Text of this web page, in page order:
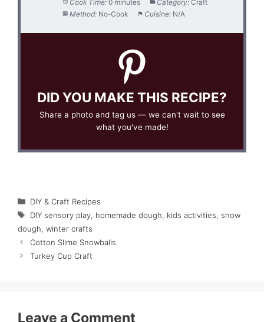
Cook Time: 0 minutes Category: Craft
Method: No-Cook Cuisine: N/A
DID YOU MAKE THIS RECIPE?
Share a photo and tag us — we can't wait to see
what you've made!
Categories
DIY & Craft Recipes
Tags
DIY sensory play, homemade dough, kids activities, snow
dough, winter crafts
Cotton Slime Snowballs
Turkey Cup Craft
Leave a Comment